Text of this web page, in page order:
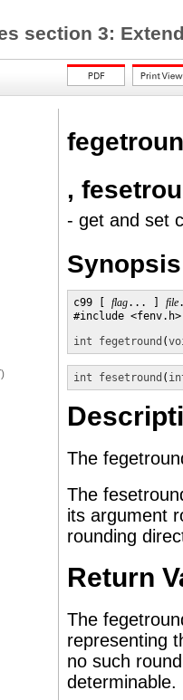
section 3:
,
- get and set
Synopsis
c99 [ flag... ] file
#include <fenv.h>
int
fegetround (
int fesetround (
The
The
its argument
rounding
Return
The
representing
no such
determinable.